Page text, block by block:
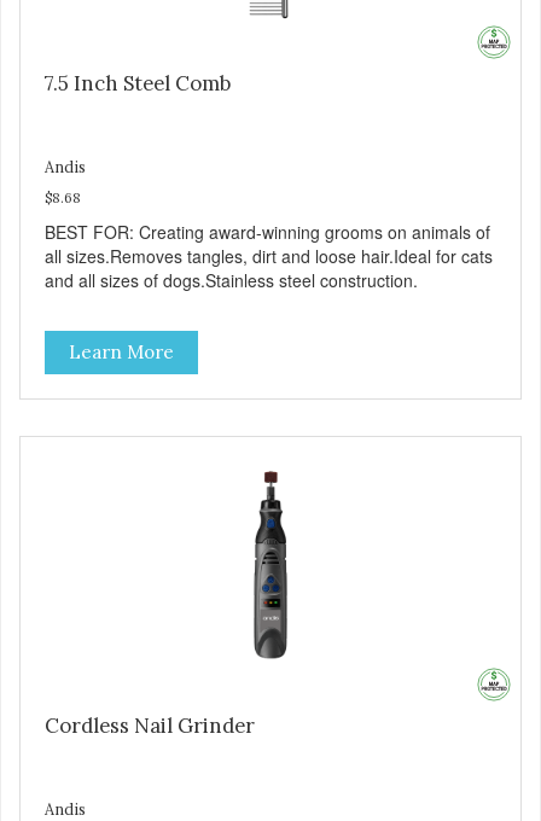
7.5 Inch Steel Comb
Andis
$8.68
BEST FOR: Creating award-winning grooms on animals of
all sizes.Removes tangles, dirt and loose hair.Ideal for cats
and all sizes of dogs.Stainless steel construction.
Learn More
Cordless Nail Grinder
Andis